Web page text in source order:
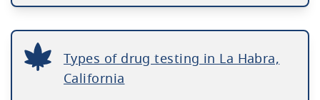
Types of drug testing in La Habra,
California